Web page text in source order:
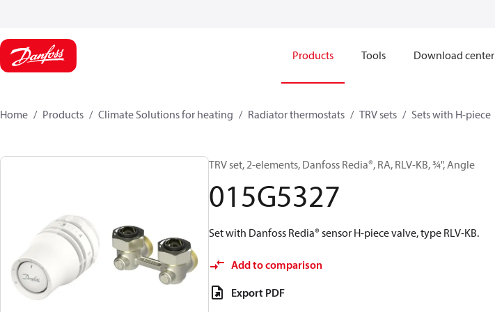
Products Tools Download center
Home Products Climate Solutions for heating Radiator thermostats TRV sets Sets with H-piece
TRV set, 2-elements, Danfoss Redia®, RA, RLV-KB, ¾", Angle
015G5327
Set with Danfoss Redia® sensor H-piece valve, type RLV-KB.
Add to comparison
Export PDF